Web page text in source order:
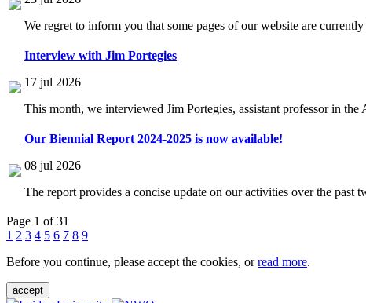
We regret to inform you that some pages of our website are
Interview with Jim Portegies
17 jul 2026
This month, we interviewed Jim Portegies, assistant professor in
Our Biennial Report 2024-2025 is now available!
08 jul 2026
The report provides a concise update on our activities over the
Page 1 of 31
1 2 3 4 5 6 7 8 9
Before you continue, please accept the cookies, orread more.
accept